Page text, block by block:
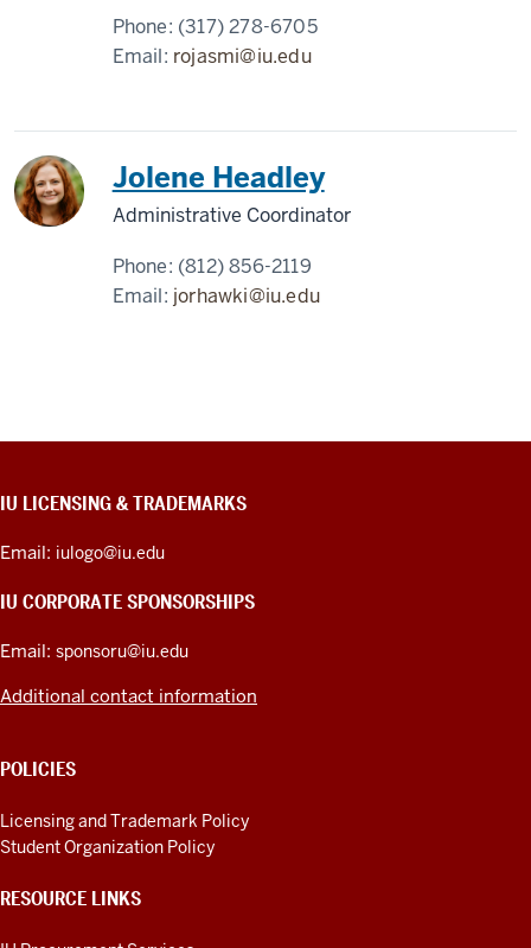
Phone: (317) 278-6705
Email: rojasmi@iu.edu
Jolene Headley
Administrative Coordinator
Phone: (812) 856-2119
Email: jorhawki@iu.edu
CONTACT,
PRODUCT
IDEAS,
ADDITIONAL
IU LICENSING & TRADEMARKS
Email: iulogo@iu.edu
IU CORPORATE SPONSORSHIPS
Email: sponsoru@iu.edu
Additional contact information
POLICIES
Licensing and Trademark Policy
Student Organization Policy
RESOURCE LINKS